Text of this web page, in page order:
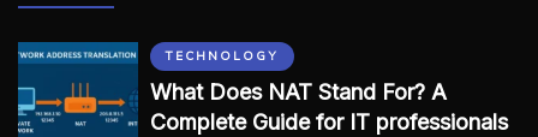
TECHNOLOGY
What Does NAT Stand For? A
Complete Guide for IT professionals